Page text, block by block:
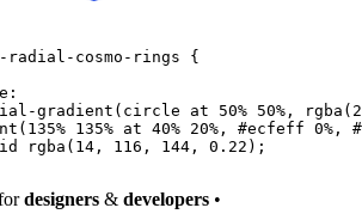
cosmo-rings {
:
gradient
( circle at 50% 50% , rgba (
( 135% 135% at 40% 20% , #ecfeff 0% ,
rgba ( 14 , 116 , 144 , 0.22 );
designers & developers •